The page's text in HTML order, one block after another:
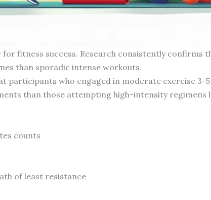
fitness success. Research consistently confirms
than sporadic intense workouts.
participants who engaged in moderate exercise 3-
than those attempting high-intensity regimens
counts
of least resistance